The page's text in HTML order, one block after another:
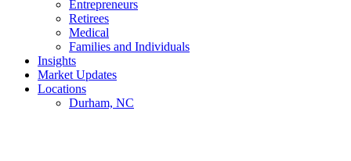
Entrepreneurs
Retirees
Medical
Families and Individuals
Insights
Market Updates
Locations
Durham, NC